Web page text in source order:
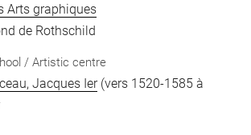
Arts graphiques
de Rothschild
/ Artistic centre
Jacques Ier(vers 1520-1585 à